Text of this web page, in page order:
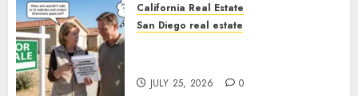
California Real Estate
San Diego real estate
JULY 25, 2026 0